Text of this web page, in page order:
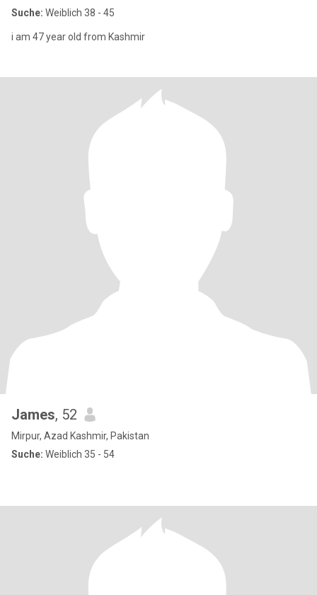
Suche: Weiblich 38 - 45
i am 47 year old from Kashmir
James, 52
Mirpur, Azad Kashmir, Pakistan
Suche: Weiblich 35 - 54